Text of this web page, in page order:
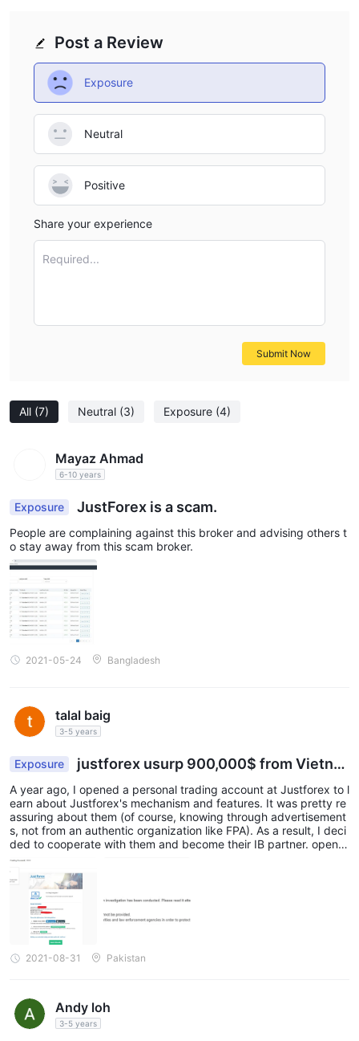
All (7) Neutral (3) Exposure (4)
Mayaz Ahmad
6-10 years
Exposure JustForex is a scam.
People are complaining against this broker and advising others t
o stay away from this scam broker.
2021-05-24 Bangladesh
talal baig
3-5 years
Exposure
justforex usurp 900,000$ from Vietna
mese Clients
A year ago, I opened a personal trading account at Justforex to l
earn about Justforex's mechanism and features. It was pretty re
assuring about them (of course, knowing through advertisement
s, not from an authentic organization like FPA). As a result, I deci
ded to cooperate with them and become their IB partner. open a
ccount.png I understand it's inconvenient but Justforex block all
of my trading accounts and log-in portals. I still have emails from
Justforex.
2021-08-31 Pakistan
Andy loh
3-5 years
Post a Review
Exposure
Neutral
Positive
Share your experience
Required...
Submit Now